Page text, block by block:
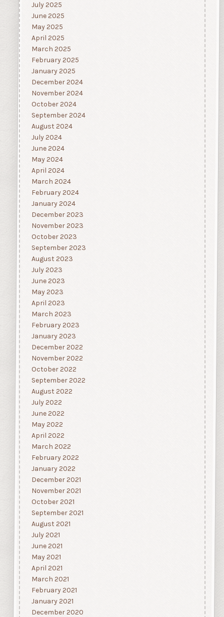
July 2025
June 2025
May 2025
April 2025
March 2025
February 2025
January 2025
December 2024
November 2024
October 2024
September 2024
August 2024
July 2024
June 2024
May 2024
April 2024
March 2024
February 2024
January 2024
December 2023
November 2023
October 2023
September 2023
August 2023
July 2023
June 2023
May 2023
April 2023
March 2023
February 2023
January 2023
December 2022
November 2022
October 2022
September 2022
August 2022
July 2022
June 2022
May 2022
April 2022
March 2022
February 2022
January 2022
December 2021
November 2021
October 2021
September 2021
August 2021
July 2021
June 2021
May 2021
April 2021
March 2021
February 2021
January 2021
December 2020